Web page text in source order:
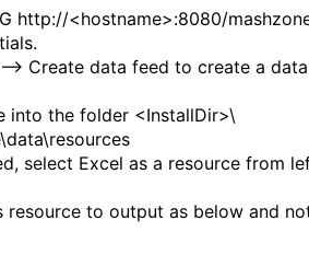
http://<hostname>:8080/
> Create data feed to create a
into the folder <InstallDir>\
select Excel as a resource from
to output as below and